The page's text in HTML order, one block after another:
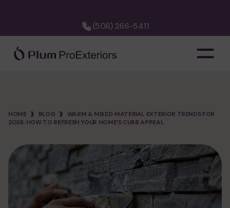
(508) 266-5411
company
hiring
financing
cost calculator
faq
3d designer
HOME BLOG
WARM & MIXED‑MATERIAL EXTERIOR TRENDS FOR
2026: HOW TO REFRESH YOUR HOME’S CURB APPEAL